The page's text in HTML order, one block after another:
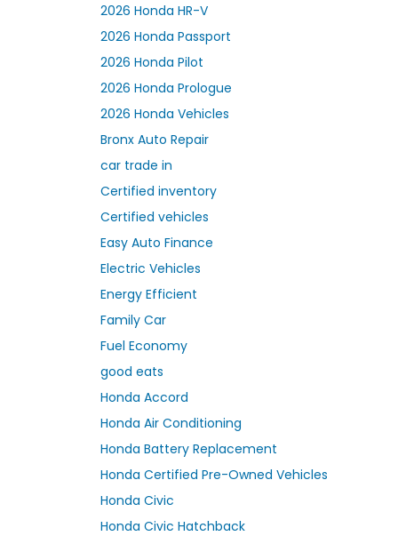
2026 Honda HR-V
2026 Honda Passport
2026 Honda Pilot
2026 Honda Prologue
2026 Honda Vehicles
Bronx Auto Repair
car trade in
Certified inventory
Certified vehicles
Easy Auto Finance
Electric Vehicles
Energy Efficient
Family Car
Fuel Economy
good eats
Honda Accord
Honda Air Conditioning
Honda Battery Replacement
Honda Certified Pre-Owned Vehicles
Honda Civic
Honda Civic Hatchback